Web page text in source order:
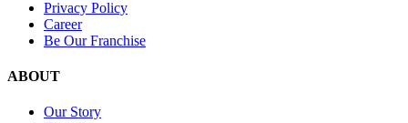
Privacy Policy
Career
Be Our Franchise
ABOUT
Our Story